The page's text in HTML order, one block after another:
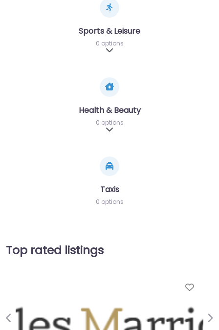
Sports & Leisure
0 options
Expand sub-categories
Health & Beauty
0 options
Expand sub-categories
Taxis
0 options
Top rated listings
Previous